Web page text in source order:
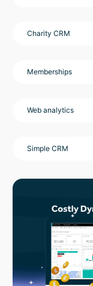
Charity CRM
Memberships
Web analytics
Simple CRM